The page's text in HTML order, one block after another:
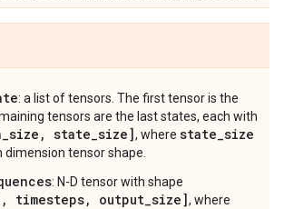
: a list of tensors. The first tensor is the
tensors are the last states, each with
state_size], where state_size
dimension tensor shape.
: N-D tensor with shape
timesteps, output_size], where